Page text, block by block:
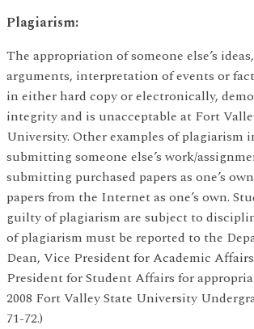
Plagiarism:
The appropriation of someone else’s
arguments, interpretation of events or
in either hard copy or electronically,
integrity and is unacceptable at Fort
University. Other examples of plagiarism
submitting someone else’s work/
submitting purchased papers as one’s
papers from the Internet as one’s own.
guilty of plagiarism are subject to
of plagiarism must be reported to the
Dean, Vice President for Academic
President for Student Affairs for
2008 Fort Valley State University
71-72.)